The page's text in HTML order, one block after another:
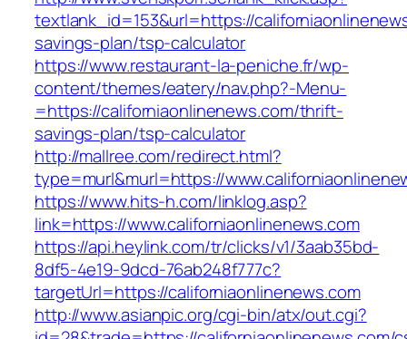
textlank_id=153&url=https://
savings-plan/tsp-calculator
https://www.restaurant-la-peniche.fr/wp-
content/themes/eatery/nav.php?-Menu-
=https://californiaonlinenews.com/thrift-
savings-plan/tsp-calculator
http://mallree.com/redirect.html?
type=murl&murl=https://
https://www.hits-h.com/linklog.asp?
link=https://www.californiaonlinenews.com
https://api.heylink.com/tr/clicks/v1/3aab35bd-
8df5-4e19-9dcd-76ab248f777c?
targetUrl=https://californiaonlinenews.com
http://www.asianpic.org/cgi-bin/atx/out.cgi?